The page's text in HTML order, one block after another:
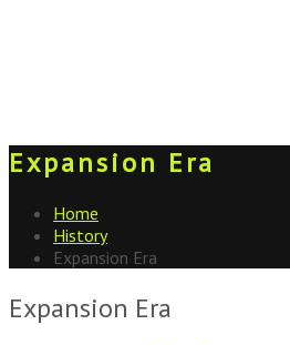
Expansion Era
Home
History
Expansion Era
Expansion Era